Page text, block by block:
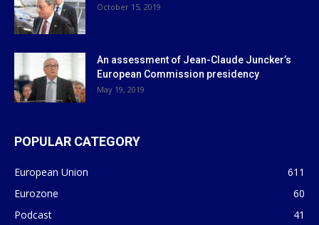
October 15, 2019
An assessment of Jean-Claude Juncker’s
European Commission presidency
May 19, 2019
POPULAR CATEGORY
European Union
611
Eurozone
60
Podcast
41